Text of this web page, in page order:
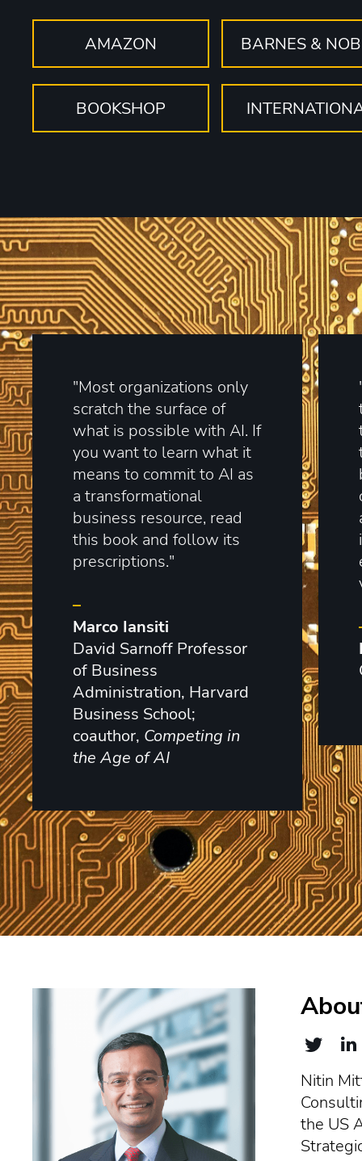
AMAZON BARNES &
BOOKSHOP
"Most organizations only
scratch the surface of
what is possible with AI. If
you want to learn what it
means to commit to AI as
a transformational
business resource, read
this book and follow its
prescriptions."
–
Marco Iansiti
David Sarnoff Professor
of Business
Administration, Harvard
Business School;
coauthor, Competing in
the Age of AI
Nitin
the US